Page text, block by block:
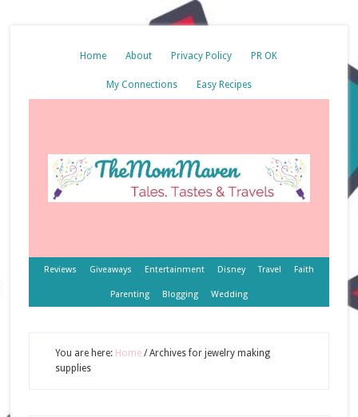
Home About Privacy Policy PR OK
My Connections Easy Recipes
Reviews Giveaways Entertainment Disney Travel Faith
Parenting Blogging Wedding
You are here: Home /Archives for jewelry making
supplies